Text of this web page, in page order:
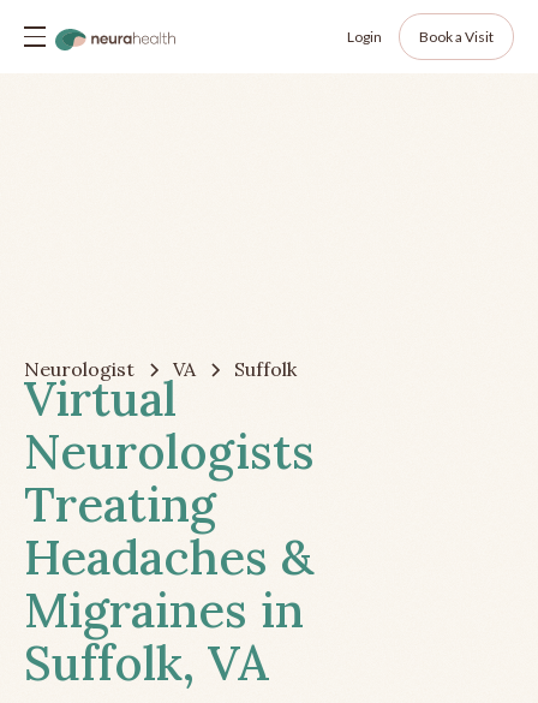
Login Book a Visit
Neurologist VA Suffolk
Virtual
Neurologists
Treating
Headaches &
Migraines in
Suffolk, VA